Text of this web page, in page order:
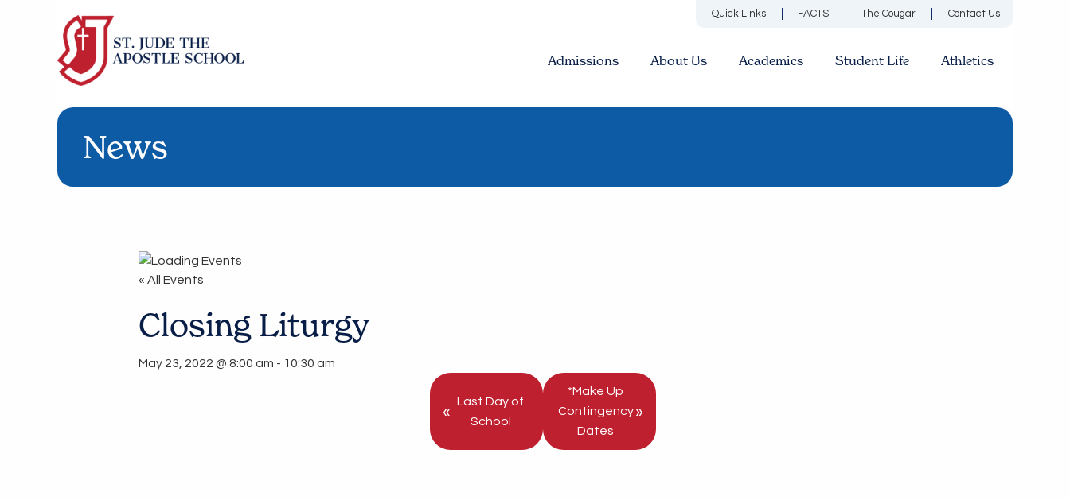
Quick Links FACTS The Cougar Contact Us
Admissions About Us Academics Student Life Athletics
News
« All Events
Closing Liturgy
May 23, 2022 @ 8:00 am - 10:30 am
«
Last Day of
School
*Make Up
Contingency
Dates
»